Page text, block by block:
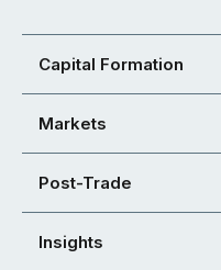
Capital Formation
Markets
Post-Trade
Insights